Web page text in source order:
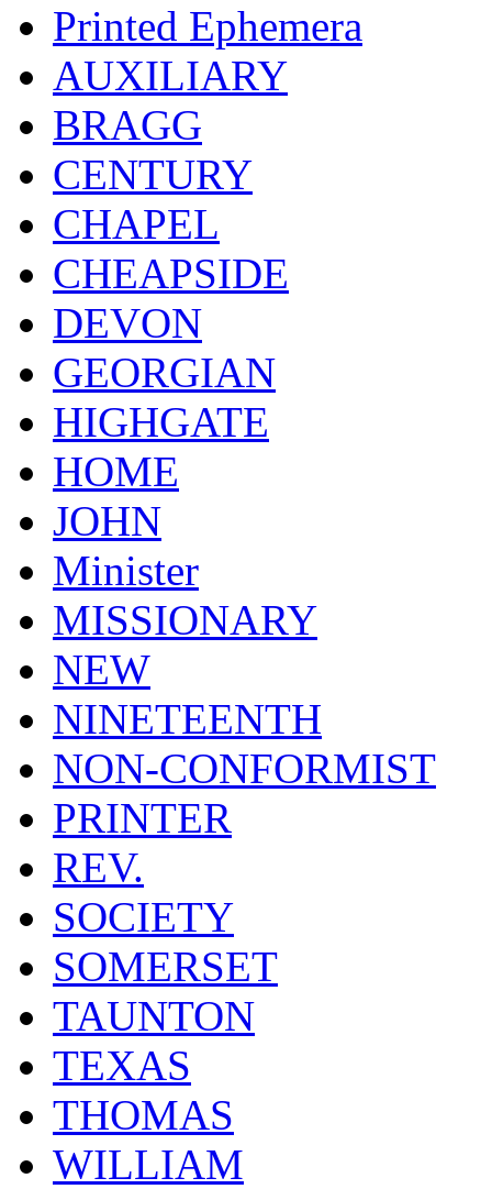
Printed Ephemera
AUXILIARY
BRAGG
CENTURY
CHAPEL
CHEAPSIDE
DEVON
GEORGIAN
HIGHGATE
HOME
JOHN
Minister
MISSIONARY
NEW
NINETEENTH
NON-CONFORMIST
PRINTER
REV.
SOCIETY
SOMERSET
TAUNTON
TEXAS
THOMAS
WILLIAM